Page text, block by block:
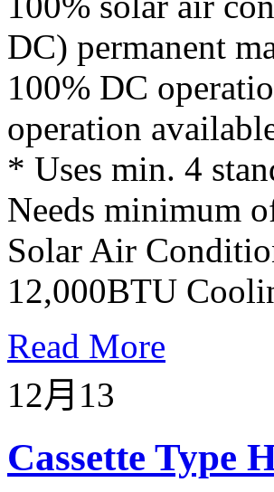
DC) permanent
100% DC
operation
* Uses min. 4
Needs minimum
Solar Air
12,000BTU
Read More
12月 13
Cassette Type